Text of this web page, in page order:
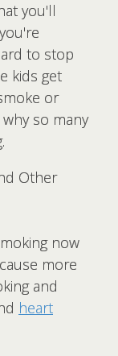
you'll
to stop
kids get
or
so many
Other
now
more
and
heart